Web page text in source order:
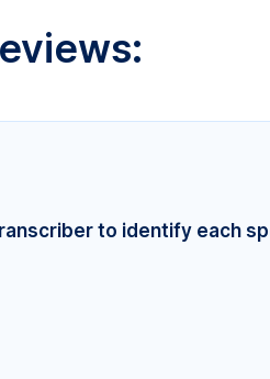
to identify each